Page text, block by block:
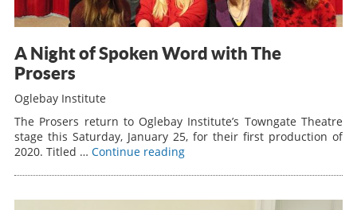
A Night of Spoken Word with The
Prosers
Oglebay Institute
The Prosers return to Oglebay Institute’s Towngate Theatre
stage this Saturday, January 25, for their first production of
2020. Titled … Continue reading